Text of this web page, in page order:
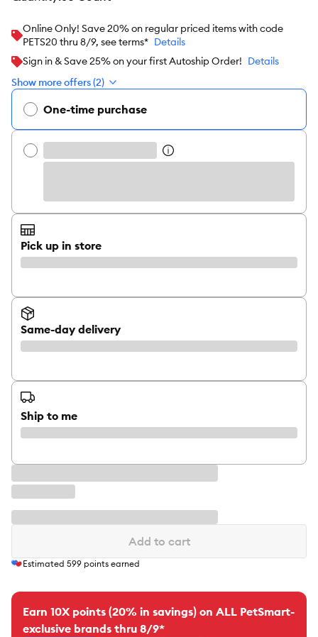
Online Only! Save 20% on regular priced items with code
PETS20 thru 8/9, see terms* Details
Sign in & Save 25% on your first Autoship Order! Details
Show more offers (2)
One-time purchase
Pick up in store
Same-day delivery
Ship to me
Add to cart
Estimated 599 points earned
Earn 10X points (20% in savings) on ALL PetSmart-
exclusive brands thru 8/9*